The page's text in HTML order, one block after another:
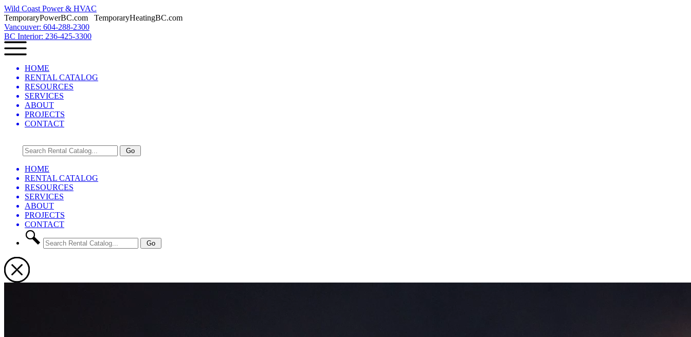
Wild Coast Power & HVAC
TemporaryPowerBC.com TemporaryHeatingBC.com
Vancouver: 604-288-2300
BC Interior: 236-425-3300
HOME
RENTAL CATALOG
RESOURCES
SERVICES
ABOUT
PROJECTS
CONTACT
HOME
RENTAL CATALOG
RESOURCES
SERVICES
ABOUT
PROJECTS
CONTACT